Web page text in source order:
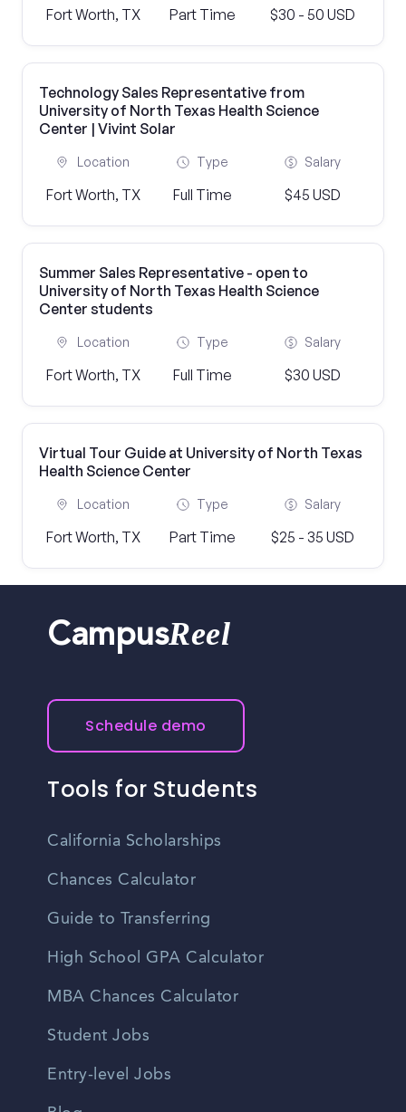
Fort Worth, TX Part Time $30 - 50 USD
Technology Sales Representative from
University of North Texas Health Science
Center | Vivint Solar
Location
Fort Worth, TX
Type
Full Time
Salary
$45 USD
Summer Sales Representative - open to
University of North Texas Health Science
Center students
Location
Fort Worth, TX
Type
Full Time
Salary
$30 USD
Virtual Tour Guide at University of North Texas
Health Science Center
Location
Fort Worth, TX
Type
Part Time
Salary
$25 - 35 USD
CampusReel
Schedule demo
Tools for Students
California Scholarships
Chances Calculator
Guide to Transferring
High School GPA Calculator
MBA Chances Calculator
Student Jobs
Entry-level Jobs